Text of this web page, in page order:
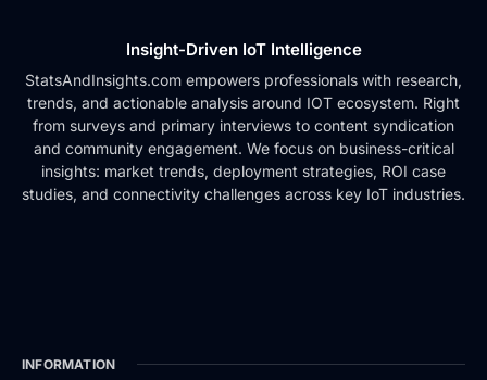
Insight-Driven IoT Intelligence
StatsAndInsights.com empowers professionals with research,
trends, and actionable analysis around IOT ecosystem. Right
from surveys and primary interviews to content syndication
and community engagement. We focus on business-critical
insights: market trends, deployment strategies, ROI case
studies, and connectivity challenges across key IoT industries.
INFORMATION